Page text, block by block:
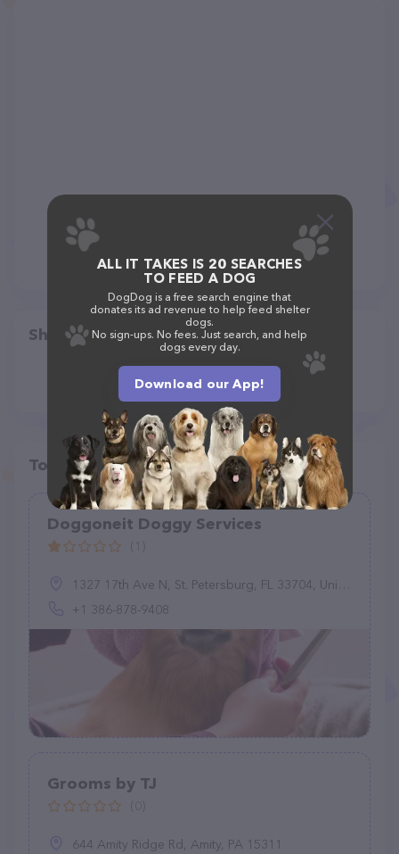
Share
Top pet providers in your area
Doggoneit Doggy Services
1327 17th Ave N, St. Petersburg, FL 33704, United States
+1 386-878-9408
Grooms by TJ
644 Amity Ridge Rd, Amity, PA 15311
ALL IT TAKES IS 20 SEARCHES
TO FEED A DOG
DogDog is a free search engine that
donates its ad revenue to help feed shelter
dogs.
No sign-ups. No fees. Just search, and help
dogs every day.
Download our App!